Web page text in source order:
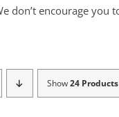
don’t encourage
Show24 Products